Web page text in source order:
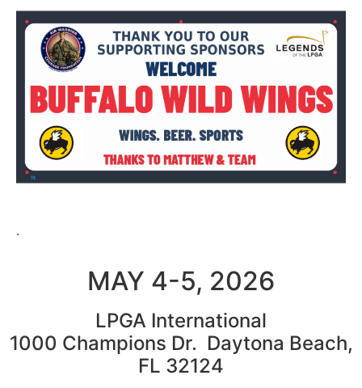
.
MAY 4-5, 2026
LPGA International
1000 Champions Dr. Daytona Beach,
FL 32124